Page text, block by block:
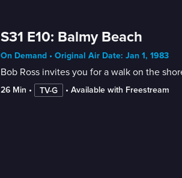
S31 E10: Balmy Beach
On Demand • Original Air Date: Jan 1, 1983
26 Min • TV-G • Available with Freestream